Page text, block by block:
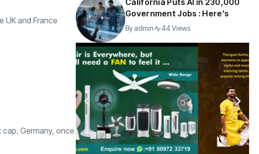
UK and France
cap. Germany, once
California Puts AI in 230,000
Government Jobs : Here’s
By admin 44 Views